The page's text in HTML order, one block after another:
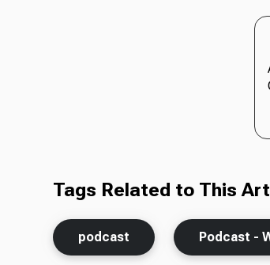
Tags Related to This
podcast Podcast -